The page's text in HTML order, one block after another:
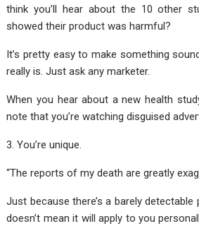
think you’ll hear about the 10 other
showed their product was harmful?
It’s pretty easy to make something
really is. Just ask any marketer.
When you hear about a new health
note that you’re watching disguised
3. You’re unique.
“The reports of my death are greatly
Just because there’s a barely
doesn’t mean it will apply to you